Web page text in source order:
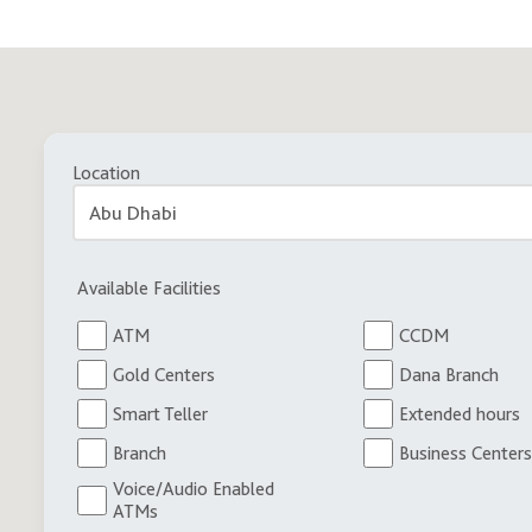
Location
Available Facilities
ATM
CCDM
Gold Centers
Dana Branch
Smart Teller
Extended hours
Branch
Business Centers
Voice/Audio Enabled
ATMs